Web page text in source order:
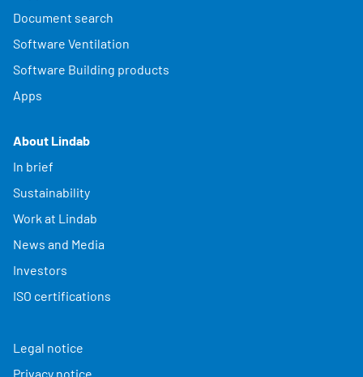
Document search
Software Ventilation
Software Building products
Apps
About Lindab
In brief
Sustainability
Work at Lindab
News and Media
Investors
ISO certifications
Legal notice
Privacy notice